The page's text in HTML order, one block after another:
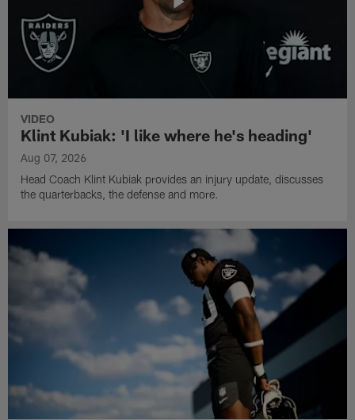
VIDEO
Klint Kubiak: 'I like where he's heading'
Aug 07, 2026
Head Coach Klint Kubiak provides an injury update, discusses
the quarterbacks, the defense and more.